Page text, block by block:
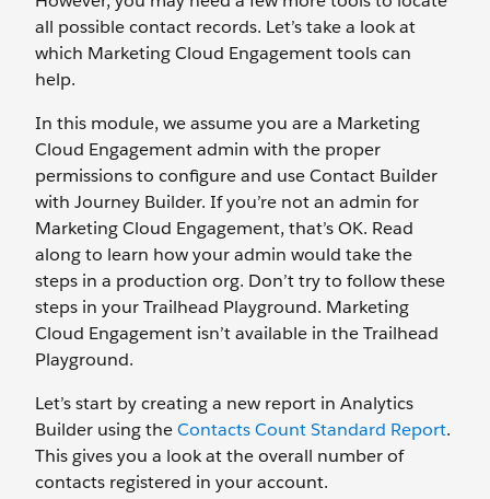
all possible contact records. Let’s take a look at
which Marketing Cloud Engagement tools can
help.
In this module, we assume you are a Marketing
Cloud Engagement admin with the proper
permissions to configure and use Contact Builder
with Journey Builder. If you’re not an admin for
Marketing Cloud Engagement, that’s OK. Read
along to learn how your admin would take the
steps in a production org. Don’t try to follow these
steps in your Trailhead Playground. Marketing
Cloud Engagement isn’t available in the Trailhead
Playground.
Let’s start by creating a new report in Analytics
Builder using theContacts Count Standard Report.
This gives you a look at the overall number of
contacts registered in your account.